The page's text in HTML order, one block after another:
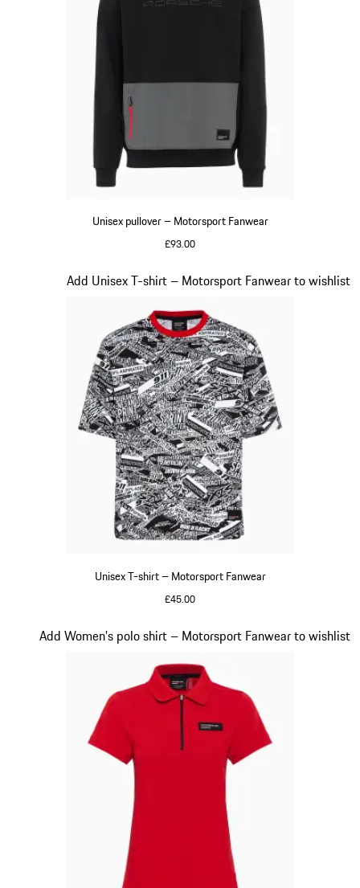
Unisex pullover – Motorsport Fanwear
£93.00
Unisex T-shirt – Motorsport Fanwear
£45.00
Add Unisex T-shirt – Motorsport Fanwear to wishlist
Slide 17 of 20
Add Women's polo shirt – Motorsport Fanwear to wishlist
Slide 18 of 20